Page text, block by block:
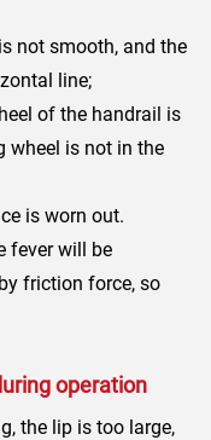
not smooth, and the
line;
of the handrail is
wheel is not in the
is worn out.
fever will be
friction force, so
operation
the lip is too large,